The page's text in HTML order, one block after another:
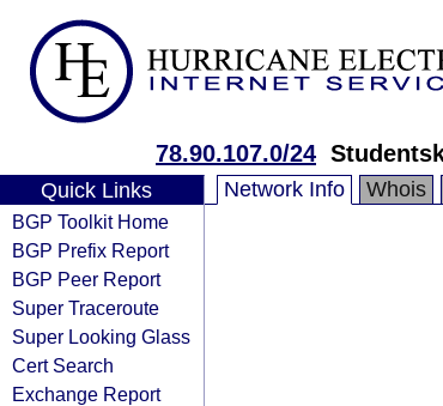
78.90.107.0/24
Quick Links
BGP Toolkit Home
BGP Prefix Report
BGP Peer Report
Super Traceroute
Super Looking Glass
Cert Search
Exchange Report
Network Info Whois